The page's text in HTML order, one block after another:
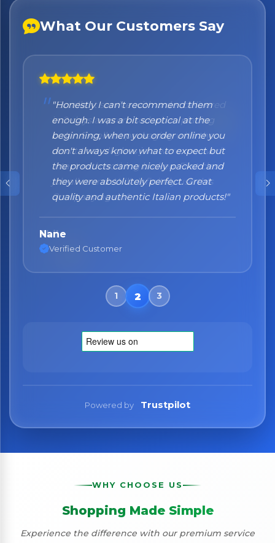
What Our Customers Say
"Honestly I can't recommend them
enough. I was a bit sceptical at the
beginning, when you order online you
don't always know what to expect but
the products came nicely packed and
they were absolutely perfect. Great
quality and authentic Italian products!"
Nane
Verified Customer
Powered by Trustpilot
WHY CHOOSE US
Shopping Made Simple
Experience the difference with our premium service